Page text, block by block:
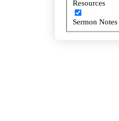
Resources
Sermon Notes
Resources
Sermon Notes